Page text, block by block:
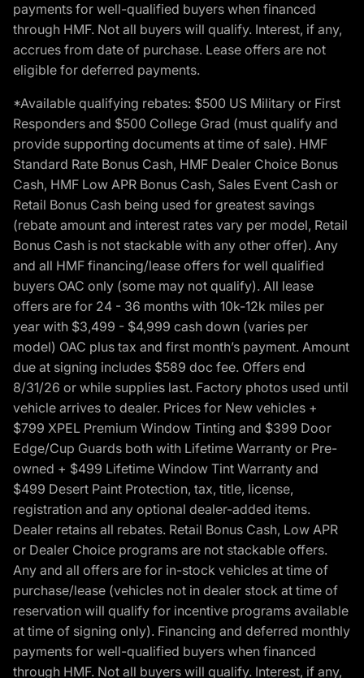
payments for well-qualified buyers when financed
through HMF. Not all buyers will qualify. Interest, if any,
accrues from date of purchase. Lease offers are not
eligible for deferred payments.
*Available qualifying rebates: $500 US Military or First
Responders and $500 College Grad (must qualify and
provide supporting documents at time of sale). HMF
Standard Rate Bonus Cash, HMF Dealer Choice Bonus
Cash, HMF Low APR Bonus Cash, Sales Event Cash or
Retail Bonus Cash being used for greatest savings
(rebate amount and interest rates vary per model, Retail
Bonus Cash is not stackable with any other offer). Any
and all HMF financing/lease offers for well qualified
buyers OAC only (some may not qualify). All lease
offers are for 24 - 36 months with 10k-12k miles per
year with $3,499 - $4,999 cash down (varies per
model) OAC plus tax and first month’s payment. Amount
due at signing includes $589 doc fee. Offers end
8/31/26 or while supplies last. Factory photos used until
vehicle arrives to dealer. Prices for New vehicles +
$799 XPEL Premium Window Tinting and $399 Door
Edge/Cup Guards both with Lifetime Warranty or Pre-
owned + $499 Lifetime Window Tint Warranty and
$499 Desert Paint Protection, tax, title, license,
registration and any optional dealer-added items.
Dealer retains all rebates. Retail Bonus Cash, Low APR
or Dealer Choice programs are not stackable offers.
Any and all offers are for in-stock vehicles at time of
purchase/lease (vehicles not in dealer stock at time of
reservation will qualify for incentive programs available
at time of signing only). Financing and deferred monthly
payments for well-qualified buyers when financed
through HMF. Not all buyers will qualify. Interest, if any,